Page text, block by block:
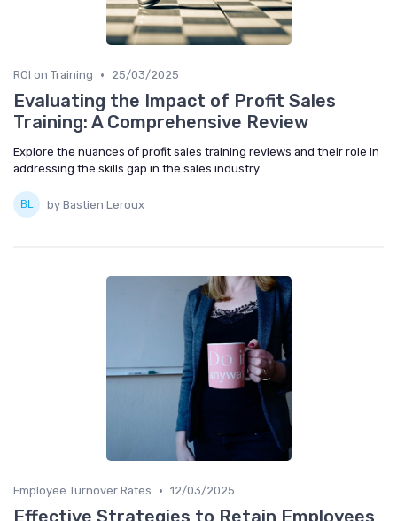
ROI on Training • 25/03/2025
Evaluating the Impact of Profit Sales
Training: A Comprehensive Review
Explore the nuances of profit sales training reviews and their role in
addressing the skills gap in the sales industry.
by Bastien Leroux
Employee Turnover Rates • 12/03/2025
Effective Strategies to Retain Employees